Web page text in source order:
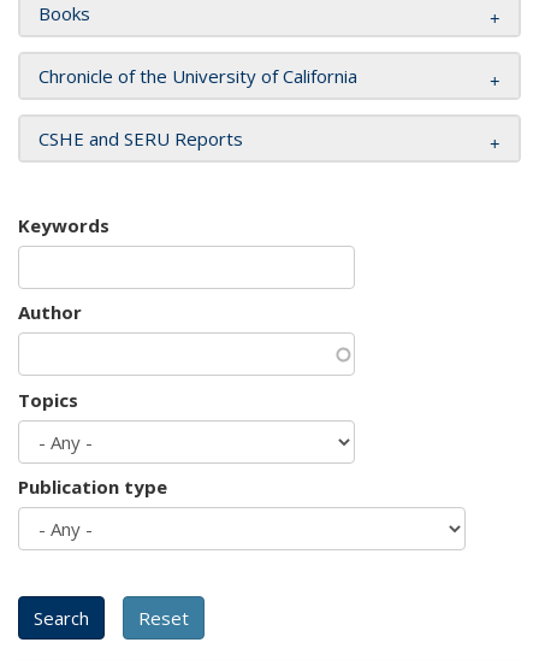
Books
Chronicle of the University of California
CSHE and SERU Reports
Keywords
Author
Topics
Publication type